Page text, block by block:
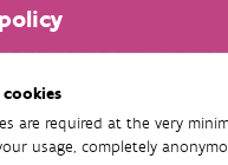
are required at the very
usage, completely
for Nature and Forest
scientists with the